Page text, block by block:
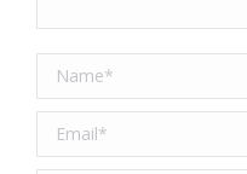
Name *
Email *